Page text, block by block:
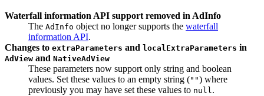
Waterfall information API support removed in AdInfo
The AdInfo object no longer supports the waterfall
information API.
Changes to extraParameters and localExtraParameters in
AdView and NativeAdView
These parameters now support only string and boolean
values. Set these values to an empty string ("") where
previously you may have set these values to null.